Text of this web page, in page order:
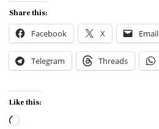
Share this:
Facebook X Email
Telegram Threads
Like this:
Loading…